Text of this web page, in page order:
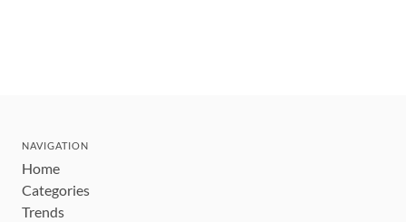
NAVIGATION
Home
Categories
Trends